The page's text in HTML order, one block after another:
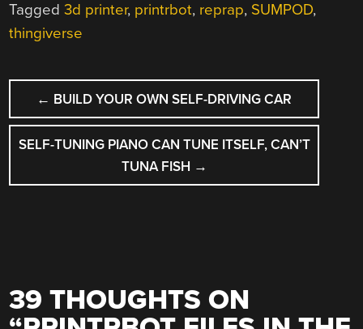
Tagged3d printer, printrbot, reprap, SUMPOD,
thingiverse
POST
NAVIGATION
← BUILD YOUR OWN SELF-DRIVING CAR
SELF-TUNING PIANO CAN TUNE ITSELF, CAN’T
TUNA FISH →
39 THOUGHTS ON